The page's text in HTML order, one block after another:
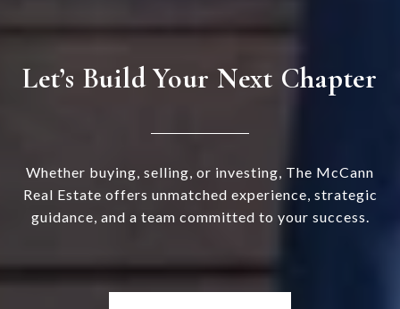
Let’s Build Your Next Chapter
Whether buying, selling, or investing, The McCann
Real Estate offers unmatched experience, strategic
guidance, and a team committed to your success.